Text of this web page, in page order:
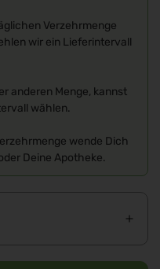
Verzehrmenge
wir ein Lieferintervall
anderen Menge, kannst
wählen.
wende Dich
Deine Apotheke.